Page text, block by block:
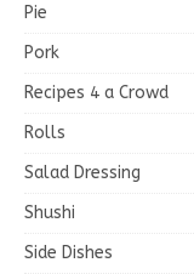
Pie
Pork
Recipes 4 a Crowd
Rolls
Salad Dressing
Shushi
Side Dishes